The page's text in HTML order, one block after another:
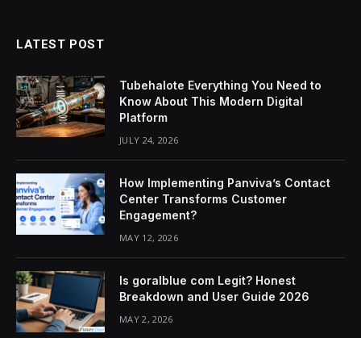
LATEST POST
Tubehalote Everything You Need to
Know About This Modern Digital
Platform
JULY 24, 2026
How Implementing Panviva’s Contact
Center Transforms Customer
Engagement?
MAY 12, 2026
Is goralblue com Legit? Honest
Breakdown and User Guide 2026
MAY 2, 2026